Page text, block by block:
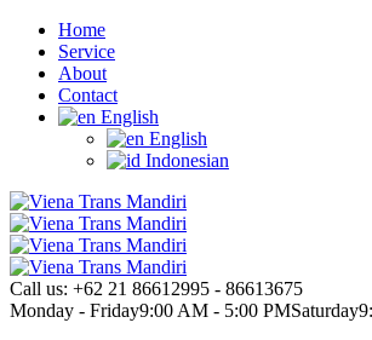
Home
Service
About
Contact
English
English
Indonesian
Call us: +62 21 86612995 - 86613675
Monday - Friday9:00 AM - 5:00 PMSaturday